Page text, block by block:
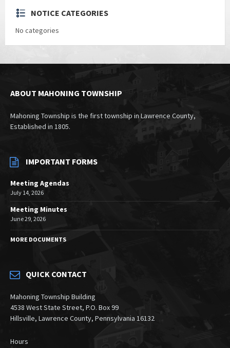
NOTICE CATEGORIES
No categories
ABOUT MAHONING TOWNSHIP
Mahoning Township is the first township in Lawrence County,
Established in 1805.
IMPORTANT FORMS
Meeting Agendas
July 14, 2026
Meeting Minutes
June 29, 2026
MORE DOCUMENTS
QUICK CONTACT
Mahoning Township Building
4538 West State Street, P.O. Box 99
Hillsville, Lawrence County, Pennsylvania 16132
Hours